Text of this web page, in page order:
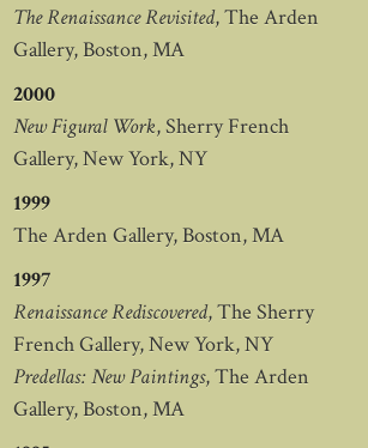
The Renaissance Revisited, The Arden
Gallery, Boston, MA
2000
New Figural Work, Sherry French
Gallery, New York, NY
1999
The Arden Gallery, Boston, MA
1997
Renaissance Rediscovered, The Sherry
French Gallery, New York, NY
Predellas: New Paintings, The Arden
Gallery, Boston, MA